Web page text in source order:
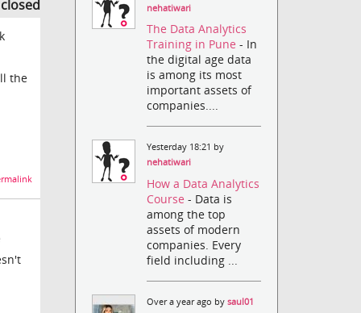
the
nehatiwari
The Data Analytics
Training in Pune- In
the digital age data
is among its most
important assets of
companies....
Yesterday 18:21 by
nehatiwari
How a Data Analytics
Course- Data is
among the top
assets of modern
companies. Every
field including ...
Over a year ago bysaul01